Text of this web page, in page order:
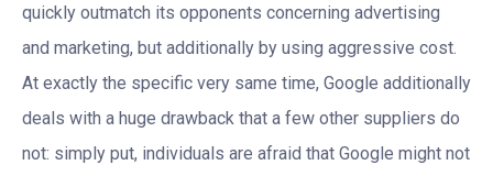
quickly outmatch its opponents concerning advertising
and marketing, but additionally by using aggressive cost.
At exactly the specific very same time, Google additionally
deals with a huge drawback that a few other suppliers do
not: simply put, individuals are afraid that Google might not